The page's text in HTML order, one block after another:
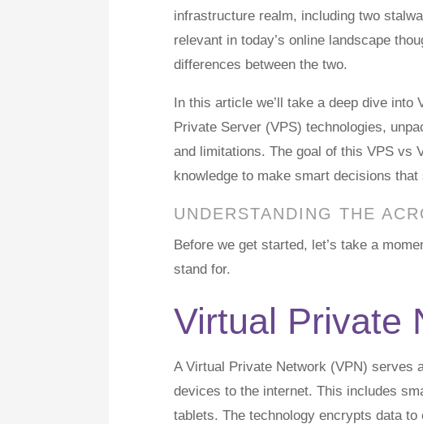
infrastructure realm, including two
relevant in today’s online landscape
differences between the two.
In this article we’ll take a deep dive
Private Server (VPS) technologies,
and limitations. The goal of this VPS vs
knowledge to make smart decisions
UNDERSTANDING THE
Before we get started, let’s take a
stand for.
Virtual Private
A Virtual Private Network (VPN) serves
devices to the internet. This includes
tablets. The technology encrypts data